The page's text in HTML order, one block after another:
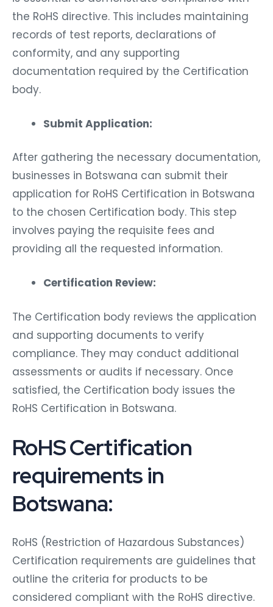
the RoHS directive. This includes maintaining
records of test reports, declarations of
conformity, and any supporting
documentation required by the Certification
body.
Submit Application:
After gathering the necessary documentation,
businesses in Botswana can submit their
application for RoHS Certification in Botswana
to the chosen Certification body. This step
involves paying the requisite fees and
providing all the requested information.
Certification Review:
The Certification body reviews the application
and supporting documents to verify
compliance. They may conduct additional
assessments or audits if necessary. Once
satisfied, the Certification body issues the
RoHS Certification in Botswana.
RoHS Certification
requirements in
Botswana:
RoHS (Restriction of Hazardous Substances)
Certification requirements are guidelines that
outline the criteria for products to be
considered compliant with the RoHS directive.